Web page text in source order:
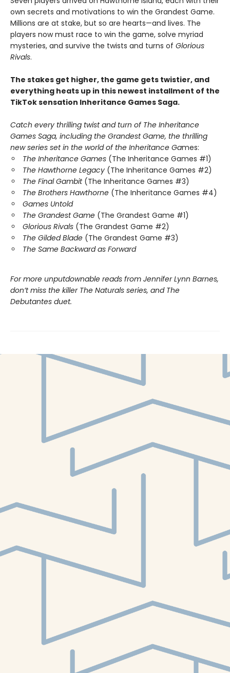
own secrets and motivations to win the Grandest Game.
Millions are at stake, but so are hearts—and lives. The
players now must race to win the game, solve myriad
mysteries, and survive the twists and turns of Glorious
Rivals.
The stakes get higher, the game gets twistier, and
everything heats up in this newest installment of the
TikTok sensation Inheritance Games Saga.
Catch every thrilling twist and turn of The Inheritance
Games Saga, including the Grandest Game, the thrilling
new series set in the world of the Inheritance Games:
The Inheritance Games (The Inheritance Games #1)
The Hawthorne Legacy (The Inheritance Games #2)
The Final Gambit (The Inheritance Games #3)
The Brothers Hawthorne (The Inheritance Games #4)
Games Untold
The Grandest Game (The Grandest Game #1)
Glorious Rivals (The Grandest Game #2)
The Gilded Blade (The Grandest Game #3)
The Same Backward as Forward
For more unputdownable reads from Jennifer Lynn Barnes,
don’t miss the killer The Naturals series, and The
Debutantes duet.